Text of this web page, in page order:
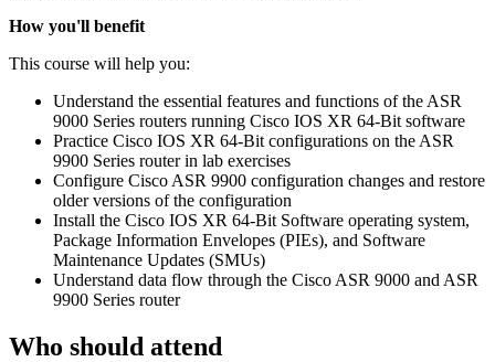
How you'll benefit
This course will help you:
Understand the essential features and functions of the ASR
9000 Series routers running Cisco IOS XR 64-Bit software
Practice Cisco IOS XR 64-Bit configurations on the ASR
9900 Series router in lab exercises
Configure Cisco ASR 9900 configuration changes and restore
older versions of the configuration
Install the Cisco IOS XR 64-Bit Software operating system,
Package Information Envelopes (PIEs), and Software
Maintenance Updates (SMUs)
Understand data flow through the Cisco ASR 9000 and ASR
9900 Series router
Who should attend